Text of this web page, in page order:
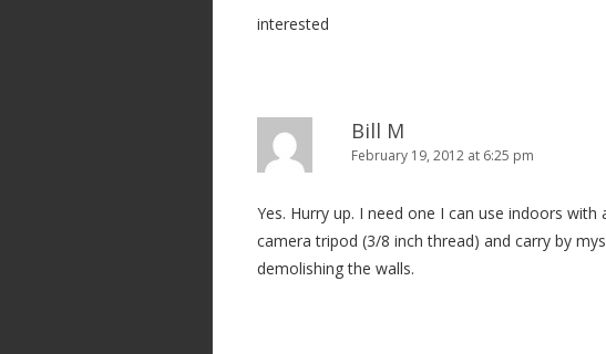
interested
Bill M
February 19, 2012 at 6:25 pm
Yes. Hurry up. I need one I can use indoors
camera tripod (3/8 inch thread) and carry by
demolishing the walls.